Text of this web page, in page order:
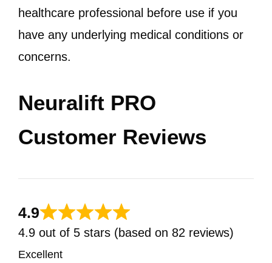
healthcare professional before use if you
have any underlying medical conditions or
concerns.
Neuralift PRO
Customer Reviews
4.9
4.9 out of 5 stars (based on 82 reviews)
Excellent